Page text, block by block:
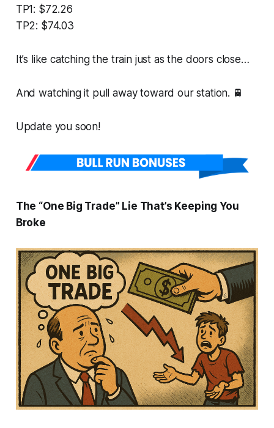
TP1: $72.26
TP2: $74.03
It’s like catching the train just as the doors close…
And watching it pull away toward our station. 🚆
Update you soon!
The “One Big Trade” Lie That’s Keeping You
Broke